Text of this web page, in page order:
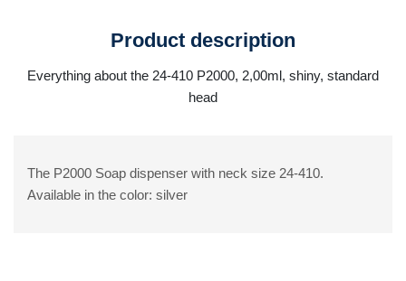
Product description
Everything about the 24-410 P2000, 2,00ml, shiny, standard
head
The P2000 Soap dispenser with neck size 24-410.
Available in the color: silver